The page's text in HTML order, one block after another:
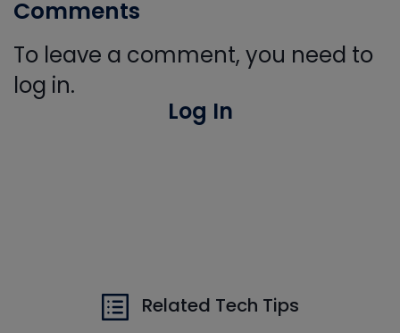
Comments
To leave a comment, you need to
log in.
Log In
Related Tech Tips